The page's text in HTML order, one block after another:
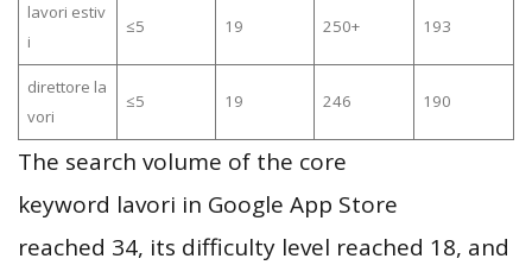
lavori estiv
i
≤5 19 250+ 193
direttore la
vori
≤5 19 246 190
The search volume of the core
keyword lavori in Google App Store
reached 34, its difficulty level reached 18, and